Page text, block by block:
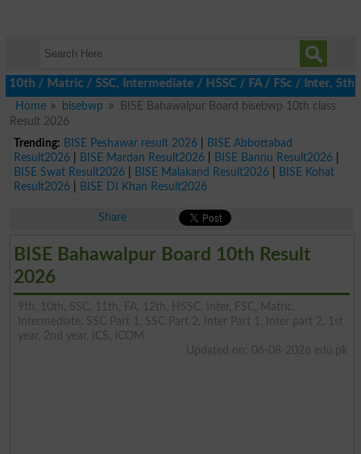
/ SSC, Intermediate / HSSC / FA / FSc / Inter, 5th /
Home
bisebwp
BISE Bahawalpur Board bisebwp 10th class
Result 2026
Trending: BISE Peshawar result 2026|
BISE Abbottabad
Result2026| BISE Mardan Result2026| BISE Bannu Result2026|
BISE Swat Result2026| BISE Malakand Result2026|
BISE Kohat
Result2026| BISE DI Khan Result2026
Share
BISE Bahawalpur Board 10th Result
2026
9th, 10th, SSC, 11th, FA, 12th, HSSC, Inter, FSC, Matric,
Intermediate, SSC Part 1, SSC Part 2, Inter Part 1, Inter part 2, 1st
year, 2nd year, ICS, ICOM
Updated on: 06-08-2026 edu.pk